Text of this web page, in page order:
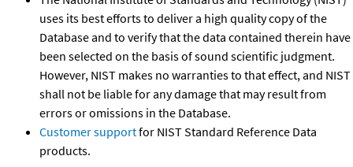
uses its best efforts to deliver a high quality copy of the
Database and to verify that the data contained therein have
been selected on the basis of sound scientific judgment.
However, NIST makes no warranties to that effect, and NIST
shall not be liable for any damage that may result from
errors or omissions in the Database.
Customer supportfor NIST Standard Reference Data
products.